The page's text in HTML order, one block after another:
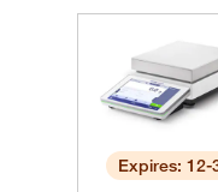
Expires: 12-